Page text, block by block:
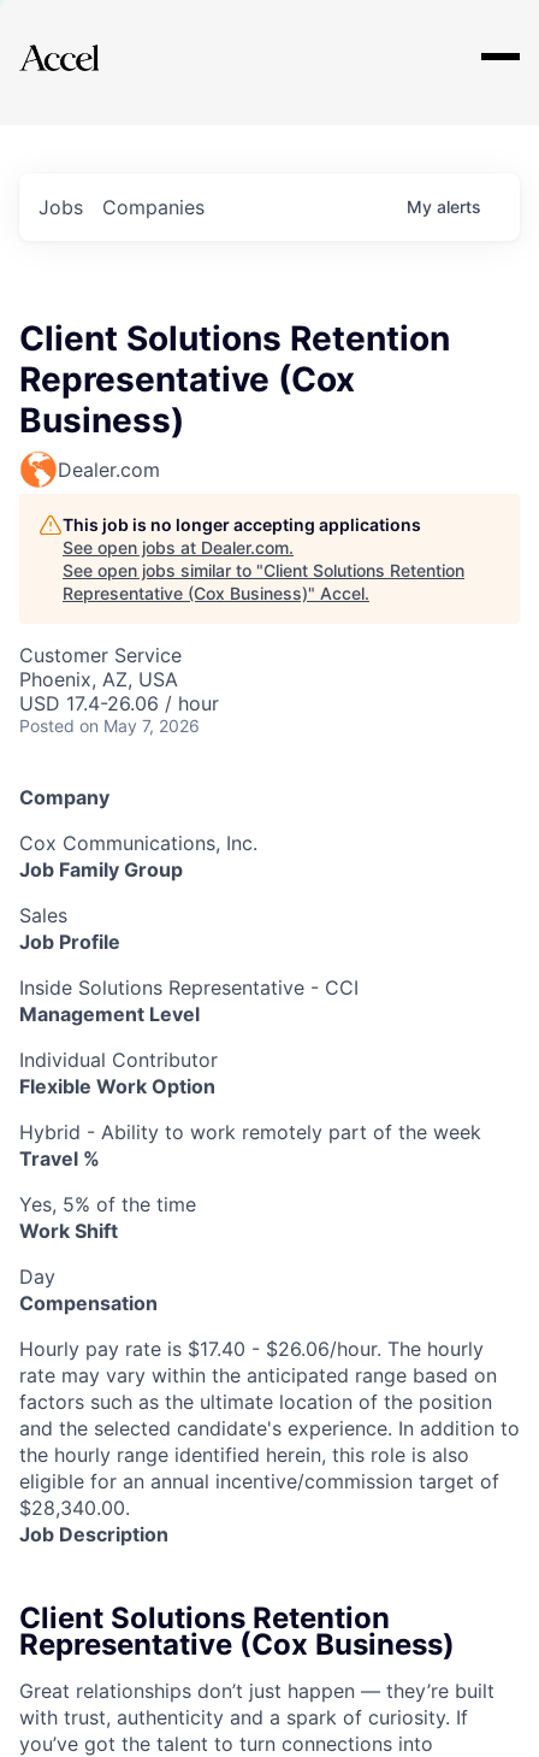
Explore
Jobs Companies My alerts
Client Solutions Retention
Representative (Cox
Business)
Dealer.com
This job is no longer accepting applications
See open jobs at Dealer.com.
See open jobs similar to "Client Solutions Retention
Representative (Cox Business)" Accel.
Customer Service
Phoenix, AZ, USA
USD 17.4-26.06 / hour
Posted on May 7, 2026
Company
Cox Communications, Inc.
Job Family Group
Sales
Job Profile
Inside Solutions Representative - CCI
Management Level
Individual Contributor
Flexible Work Option
Hybrid - Ability to work remotely part of the week
Travel %
Yes, 5% of the time
Work Shift
Day
Compensation
Hourly pay rate is $17.40 - $26.06/hour. The hourly
rate may vary within the anticipated range based on
factors such as the ultimate location of the position
and the selected candidate's experience. In addition to
the hourly range identified herein, this role is also
eligible for an annual incentive/commission target of
$28,340.00.
Job Description
Client Solutions Retention
Representative (Cox Business)
Great relationships don’t just happen — they’re built
with trust, authenticity and a spark of curiosity. If
you’ve got the talent to turn connections into